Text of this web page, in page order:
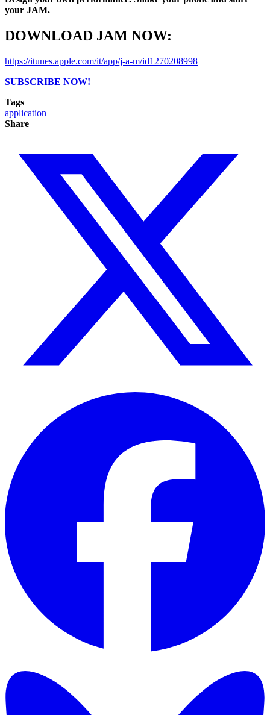
your JAM.
DOWNLOAD JAM NOW:
https://itunes.apple.com/it/app/j-a-m/id1270208998
SUBSCRIBE NOW!
Tags
application
Share